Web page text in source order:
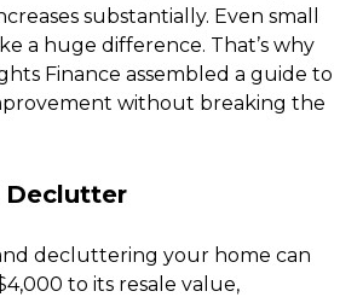
substantially. Even small
a huge difference. That’s why
Finance assembled a guide to
without breaking the
Declutter
decluttering your home can
to its resale value,